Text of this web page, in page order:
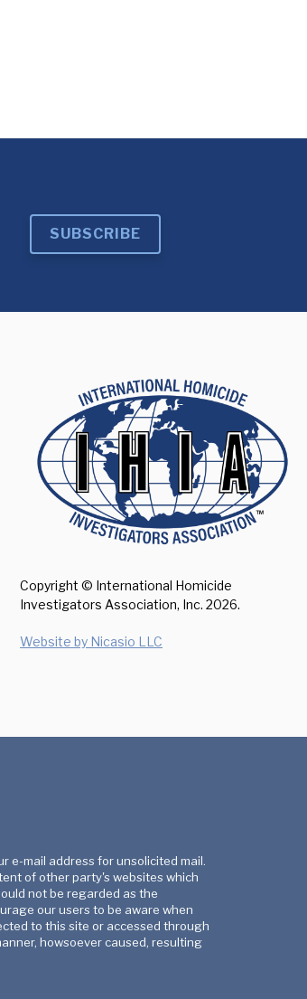
SUBSCRIBE
Copyright © International Homicide
Investigators Association, Inc. 2026.
Website by Nicasio LLC
e-mail address for unsolicited mail.
of other party's websites which
not be regarded as the
our users to be aware when
to this site or accessed through
howsoever caused, resulting